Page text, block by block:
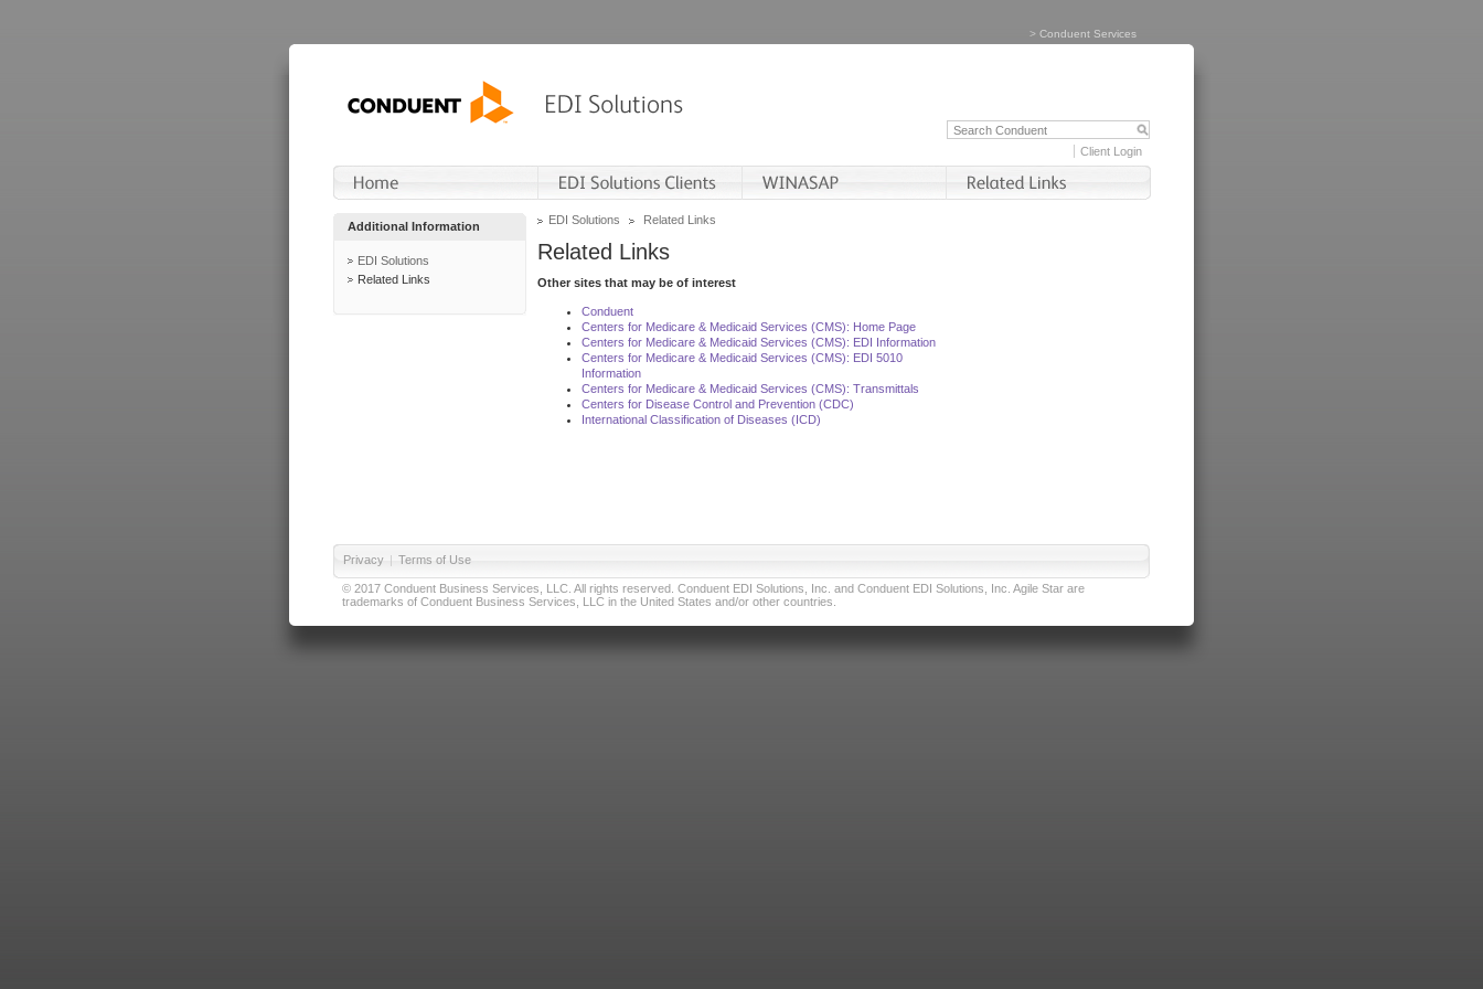
> Conduent Services
Client Login
Additional Information
EDI Solutions
Related Links
EDI Solutions Related Links
Related Links
Other sites that may be of interest
Conduent
Centers for Medicare & Medicaid Services (CMS): Home Page
Centers for Medicare & Medicaid Services (CMS): EDI Information
Centers for Medicare & Medicaid Services (CMS): EDI 5010
Information
Centers for Medicare & Medicaid Services (CMS): Transmittals
Centers for Disease Control and Prevention (CDC)
International Classification of Diseases (ICD)
Privacy | Terms of Use
© 2017 Conduent Business Services, LLC. All rights reserved. Conduent EDI Solutions, Inc. and Conduent EDI Solutions, Inc. Agile Star are
trademarks of Conduent Business Services, LLC in the United States and/or other countries.